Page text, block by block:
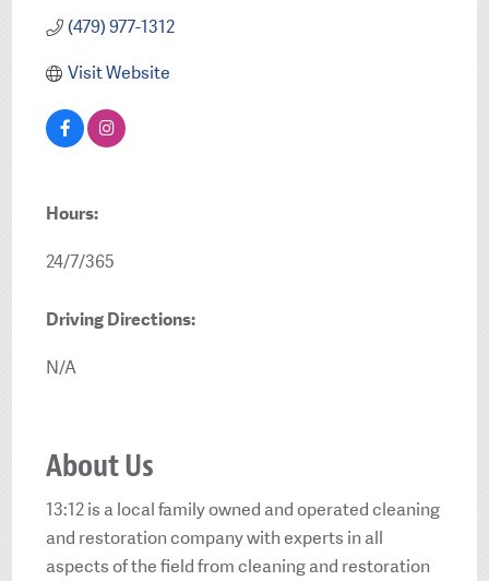
(479) 977-1312
Visit Website
Hours:
24/7/365
Driving Directions:
N/A
About Us
13:12 is a local family owned and operated cleaning
and restoration company with experts in all
aspects of the field from cleaning and restoration